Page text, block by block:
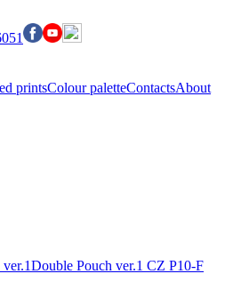
printsColour paletteContactsAbout
Double Pouch ver.1 CZ P10-F